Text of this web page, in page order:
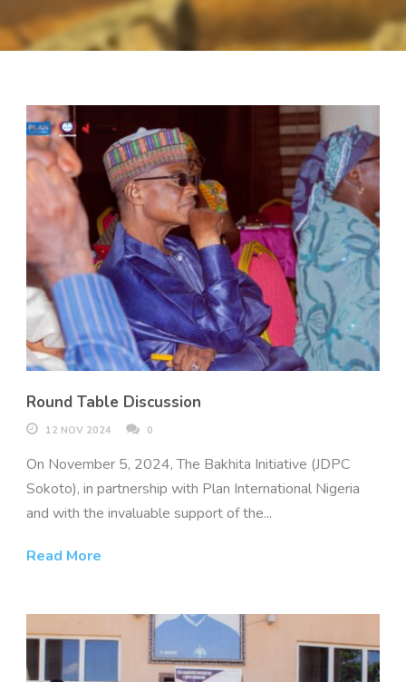
Round Table Discussion
12 NOV 2024 0
On November 5, 2024, The Bakhita Initiative (JDPC
Sokoto), in partnership with Plan International Nigeria
and with the invaluable support of the...
Read More